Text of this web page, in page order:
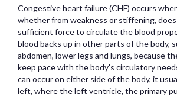
Congestive heart failure (CHF) occurs
whether from weakness or stiffening,
sufficient force to circulate the blood
blood backs up in other parts of the body,
abdomen, lower legs and lungs, because
keep pace with the body's circulatory
can occur on either side of the body, it
left, where the left ventricle, the primary